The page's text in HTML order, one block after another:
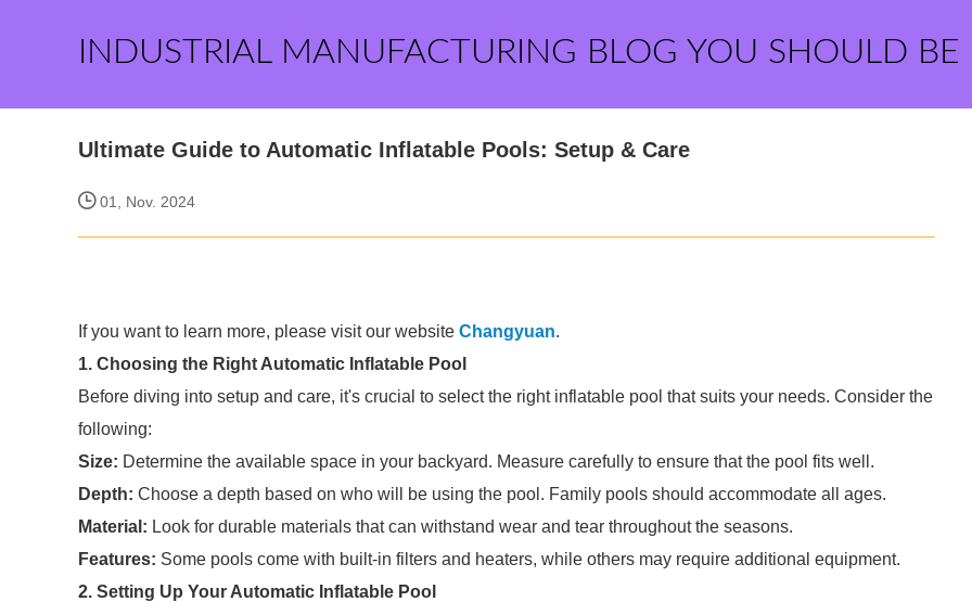
INDUSTRIAL MANUFACTURING BLOG YOU SHOULD BE
Ultimate Guide to Automatic Inflatable Pools: Setup & Care
01, Nov. 2024
If you want to learn more, please visit our website Changyuan.
1. Choosing the Right Automatic Inflatable Pool
Before diving into setup and care, it's crucial to select the right inflatable pool that suits your needs. Consider the
following:
Size: Determine the available space in your backyard. Measure carefully to ensure that the pool fits well.
Depth: Choose a depth based on who will be using the pool. Family pools should accommodate all ages.
Material: Look for durable materials that can withstand wear and tear throughout the seasons.
Features: Some pools come with built-in filters and heaters, while others may require additional equipment.
2. Setting Up Your Automatic Inflatable Pool